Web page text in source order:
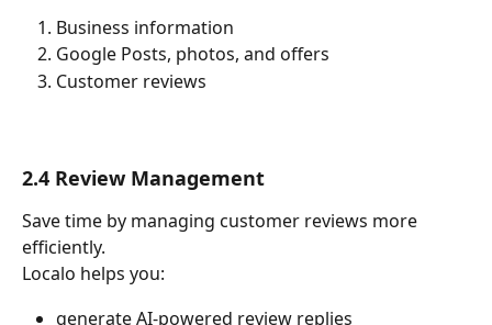
Business information
Google Posts, photos, and offers
Customer reviews
2.4 Review Management
Save time by managing customer reviews more
efficiently.
Localo helps you:
generate AI-powered review replies